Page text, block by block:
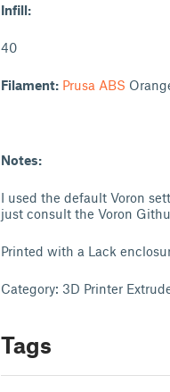
Infill:
40
Filament: Prusa ABS
Notes:
I used the default Voron
just consult the Voron
Printed with a Lack
Category: 3D Printer
Tags